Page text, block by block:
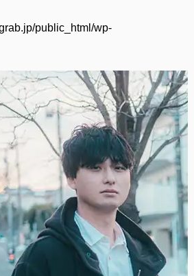
public_html/wp-